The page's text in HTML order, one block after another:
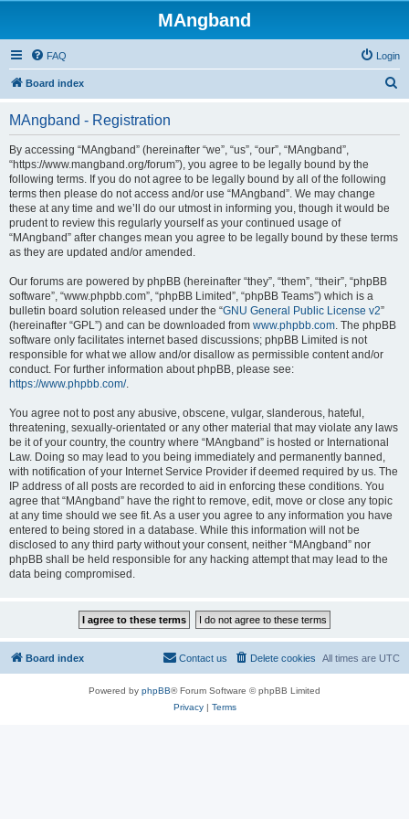
MAngband
FAQ Login
Board index
MAngband - Registration
By accessing “MAngband” (hereinafter “we”, “us”, “our”, “MAngband”,
“https://www.mangband.org/forum”), you agree to be legally bound by the
following terms. If you do not agree to be legally bound by all of the following
terms then please do not access and/or use “MAngband”. We may change
these at any time and we’ll do our utmost in informing you, though it would be
prudent to review this regularly yourself as your continued usage of
“MAngband” after changes mean you agree to be legally bound by these terms
as they are updated and/or amended.
Our forums are powered by phpBB (hereinafter “they”, “them”, “their”, “phpBB
software”, “www.phpbb.com”, “phpBB Limited”, “phpBB Teams”) which is a
bulletin board solution released under the “GNU General Public License v2”
(hereinafter “GPL”) and can be downloaded from www.phpbb.com. The phpBB
software only facilitates internet based discussions; phpBB Limited is not
responsible for what we allow and/or disallow as permissible content and/or
conduct. For further information about phpBB, please see:
https://www.phpbb.com/.
You agree not to post any abusive, obscene, vulgar, slanderous, hateful,
threatening, sexually-orientated or any other material that may violate any laws
be it of your country, the country where “MAngband” is hosted or International
Law. Doing so may lead to you being immediately and permanently banned,
with notification of your Internet Service Provider if deemed required by us. The
IP address of all posts are recorded to aid in enforcing these conditions. You
agree that “MAngband” have the right to remove, edit, move or close any topic
at any time should we see fit. As a user you agree to any information you have
entered to being stored in a database. While this information will not be
disclosed to any third party without your consent, neither “MAngband” nor
phpBB shall be held responsible for any hacking attempt that may lead to the
data being compromised.
Board index All times are UTC
Delete cookies
Contact us
Powered by phpBB® Forum Software © phpBB Limited
Privacy| Terms